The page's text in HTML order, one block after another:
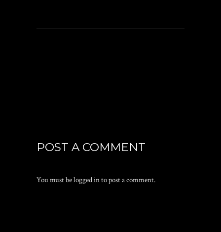
POST A COMMENT
You must belogged into post a comment.